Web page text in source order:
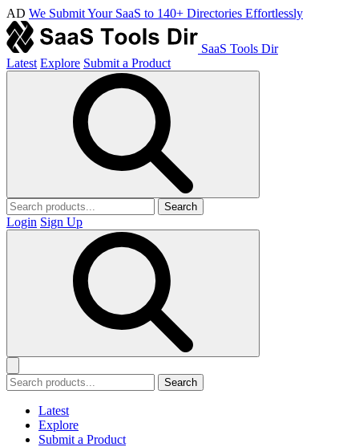
AD We Submit Your SaaS to 140+ Directories Effortlessly
SaaS Tools Dir
Latest Explore Submit a Product
Search
Login Sign Up
Search
Latest
Explore
Submit a Product